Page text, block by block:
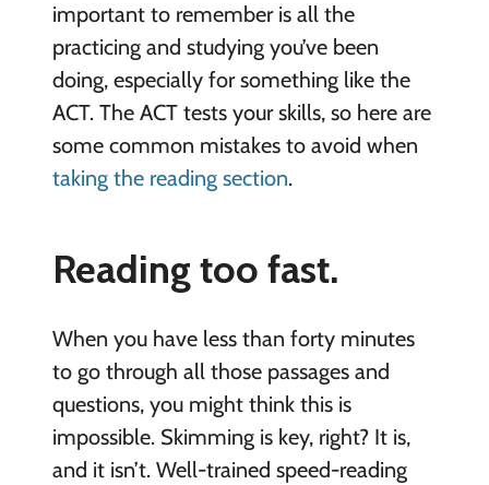
important to remember is all the
practicing and studying you’ve been
doing, especially for something like the
ACT. The ACT tests your skills, so here are
some common mistakes to avoid when
taking the reading section.
Reading too fast.
When you have less than forty minutes
to go through all those passages and
questions, you might think this is
impossible. Skimming is key, right? It is,
and it isn’t. Well-trained speed-reading